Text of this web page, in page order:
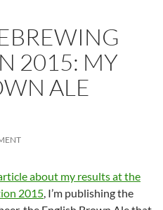
2015: MY
ALE
about my results at the
2015, I’m publishing the